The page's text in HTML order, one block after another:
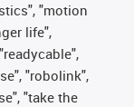
"motion
life",
"robolink",
"take the